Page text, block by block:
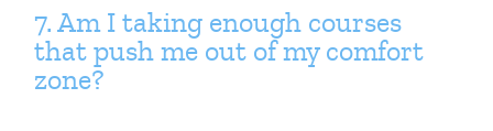
7. Am I taking enough courses
that push me out of my comfort
zone?